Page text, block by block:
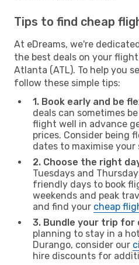
Tips to find cheap
At eDreams, we're
the best deals on your
Atlanta (ATL). To help you
follow these simple tips:
1. Book early and be
deals can sometimes
flight well in advance
prices. Consider being
dates to maximise
2. Choose the right
Tuesdays and
friendly days to book
weekends and peak
and find your cheap
3. Bundle your trip for
planning to stay in a
Durango, consider our
hire discounts for